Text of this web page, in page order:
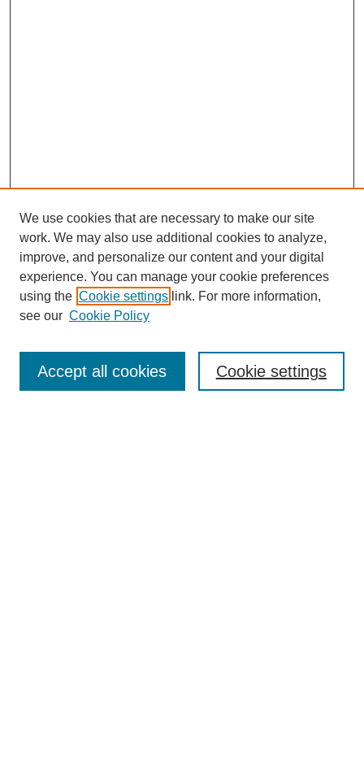
We use cookies that are necessary to make our site
work. We may also use additional cookies to analyze,
improve, and personalize our content and your digital
experience. You can manage your cookie preferences
using the Cookie settings link. For more information,
see our Cookie Policy
Cookie settings
Accept all cookies